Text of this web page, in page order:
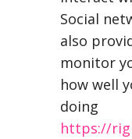
Social
also
monitor
how well
doing
https://